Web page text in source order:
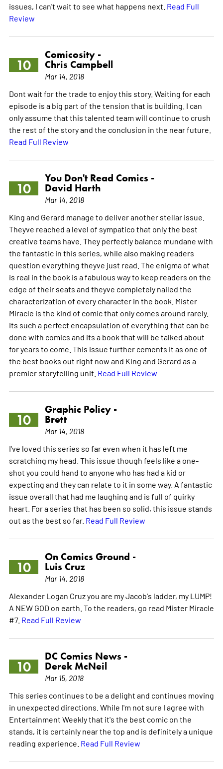
issues, I can't wait to see what happens next. Read Full
Review
10
Comicosity -
Chris Campbell
Mar 14, 2018
Dont wait for the trade to enjoy this story. Waiting for each
episode is a big part of the tension that is building. I can
only assume that this talented team will continue to crush
the rest of the story and the conclusion in the near future.
Read Full Review
10
You Don't Read Comics -
David Harth
Mar 14, 2018
King and Gerard manage to deliver another stellar issue.
Theyve reached a level of sympatico that only the best
creative teams have. They perfectly balance mundane with
the fantastic in this series, while also making readers
question everything theyve just read. The enigma of what
is real in the book is a fabulous way to keep readers on the
edge of their seats and theyve completely nailed the
characterization of every character in the book. Mister
Miracle is the kind of comic that only comes around rarely.
Its such a perfect encapsulation of everything that can be
done with comics and its a book that will be talked about
for years to come. This issue further cements it as one of
the best books out right now and King and Gerard as a
premier storytelling unit. Read Full Review
10
Graphic Policy -
Brett
Mar 14, 2018
I've loved this series so far even when it has left me
scratching my head. This issue though feels like a one-
shot you could hand to anyone who has had a kid or
expecting and they can relate to it in some way. A fantastic
issue overall that had me laughing and is full of quirky
heart. For a series that has been so solid, this issue stands
out as the best so far. Read Full Review
10
On Comics Ground -
Luis Cruz
Mar 14, 2018
Alexander Logan Cruz you are my Jacob's ladder, my LUMP!
A NEW GOD on earth. To the readers, go read Mister Miracle
#7. Read Full Review
10
DC Comics News -
Derek McNeil
Mar 15, 2018
This series continues to be a delight and continues moving
in unexpected directions. While I'm not sure I agree with
Entertainment Weekly that it's the best comic on the
stands, it is certainly near the top and is definitely a unique
reading experience. Read Full Review